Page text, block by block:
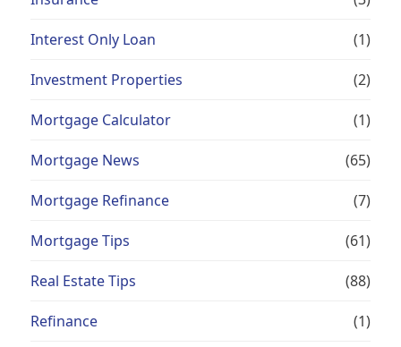
Interest Only Loan (1)
Investment Properties (2)
Mortgage Calculator (1)
Mortgage News (65)
Mortgage Refinance (7)
Mortgage Tips (61)
Real Estate Tips (88)
Refinance (1)